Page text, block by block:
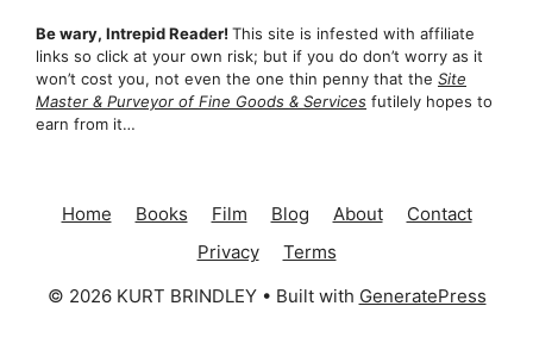
Be wary, Intrepid Reader! This site is infested with affiliate
links so click at your own risk; but if you do don’t worry as it
won’t cost you, not even the one thin penny that the Site
Master & Purveyor of Fine Goods & Services futilely hopes to
earn from it…
Home Books Film Blog About
Contact
Privacy
Terms
© 2026 KURT BRINDLEY• Built with GeneratePress